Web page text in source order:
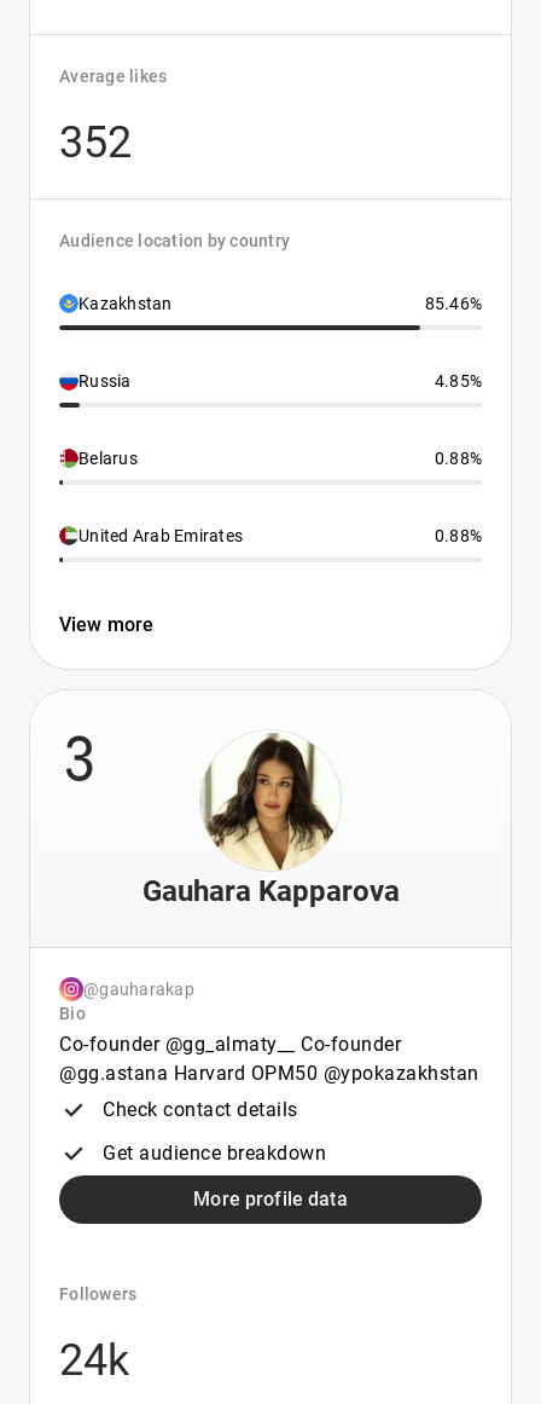
Average likes
352
Audience location by country
Kazakhstan 85.46%
Russia 4.85%
Belarus 0.88%
United Arab Emirates 0.88%
View more
3
Gauhara Kapparova
@gauharakap
Bio
Co-founder @gg_almaty__ Co-founder
@gg.astana Harvard OPM50 @ypokazakhstan
Check contact details
Get audience breakdown
More profile data
Followers
24k